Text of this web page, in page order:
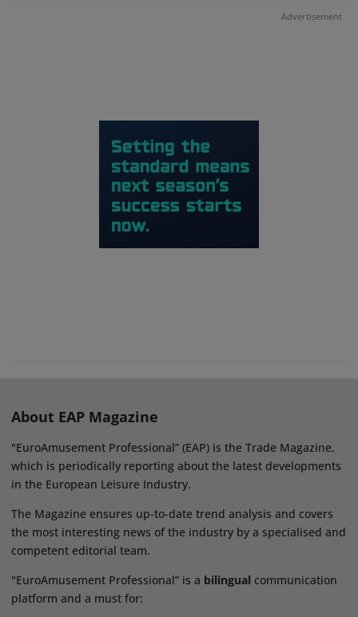
Advertisement
About EAP Magazine
"EuroAmusement Professional” (EAP) is the Trade Magazine,
which is periodically reporting about the latest developments
in the European Leisure Industry.
The Magazine ensures up-to-date trend analysis and covers
the most interesting news of the industry by a specialised and
competent editorial team.
"EuroAmusement Professional” is a bilingual communication
platform and a must for: